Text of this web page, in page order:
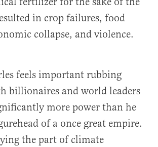
in crop failures, food
collapse, and violence.
feels important rubbing
billionaires and world leaders
more power than he
of a once great empire.
the part of climate